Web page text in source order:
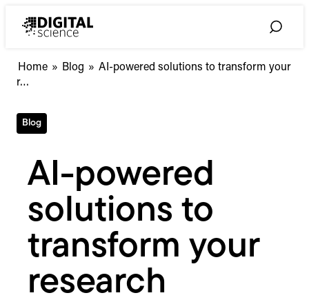
Toggle
Home » Blog » AI-
AI-powered solutions to transform your
r…
Blog
AI-powered
solutions to
transform your
research